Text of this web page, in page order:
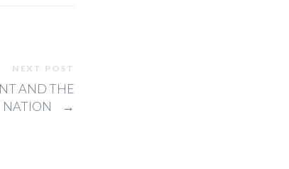
NEXT POST
AND THE
NATION
→